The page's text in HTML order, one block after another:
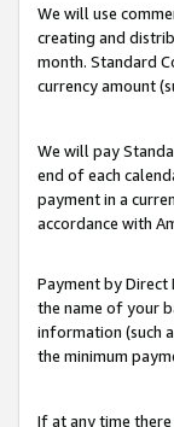
We will use
creating and
month. Standard
currency amount
We will pay
end of each
payment in a
accordance with
Payment by Direct
the name of your
information (such
the minimum
If at any time